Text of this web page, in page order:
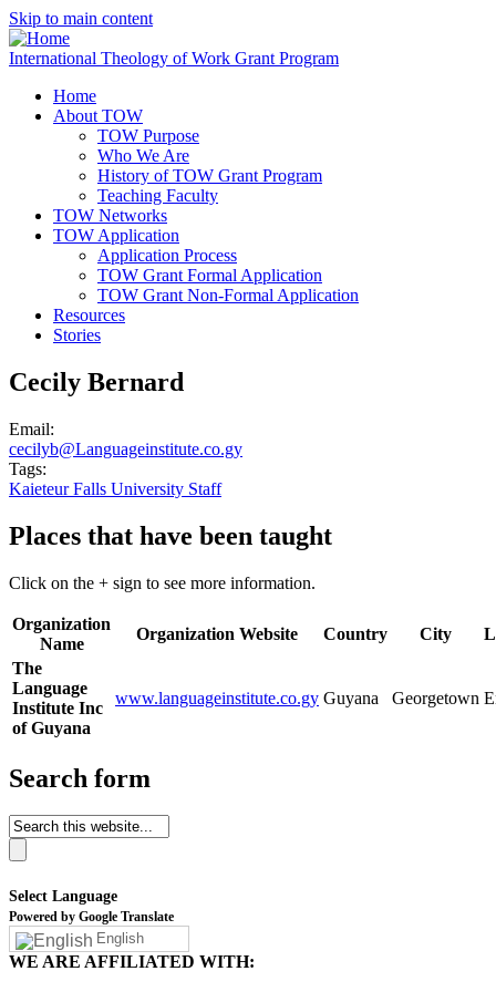
Skip to main content
International Theology of Work Grant Program
Home
About TOW
TOW Purpose
Who We Are
History of TOW Grant Program
Teaching Faculty
TOW Networks
TOW Application
Application Process
TOW Grant Formal Application
TOW Grant Non-Formal Application
Resources
Stories
Cecily Bernard
Email:
cecilyb@Languageinstitute.co.gy
Tags:
Kaieteur Falls University Staff
Places that have been taught
Click on the + sign to see more information.
Organization
Name
Organization Website Country City
The
Language
Institute Inc
of Guyana
www.languageinstitute.co.gy Guyana Georgetown
Search form
Select Language
Powered by Google Translate
English
WE ARE AFFILIATED WITH: